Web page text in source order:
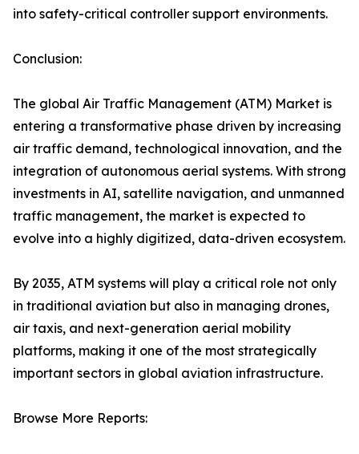
into safety-critical controller support environments.
Conclusion:
The global Air Traffic Management (ATM) Market is
entering a transformative phase driven by increasing
air traffic demand, technological innovation, and the
integration of autonomous aerial systems. With strong
investments in AI, satellite navigation, and unmanned
traffic management, the market is expected to
evolve into a highly digitized, data-driven ecosystem.
By 2035, ATM systems will play a critical role not only
in traditional aviation but also in managing drones,
air taxis, and next-generation aerial mobility
platforms, making it one of the most strategically
important sectors in global aviation infrastructure.
Browse More Reports: